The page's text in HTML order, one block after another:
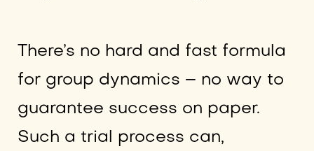
There’s no hard and fast formula
for group dynamics – no way to
guarantee success on paper.
Such a trial process can,